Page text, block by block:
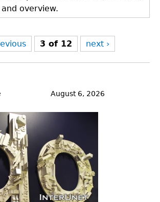
overview.
3 of 12 next ›
August 6, 2026